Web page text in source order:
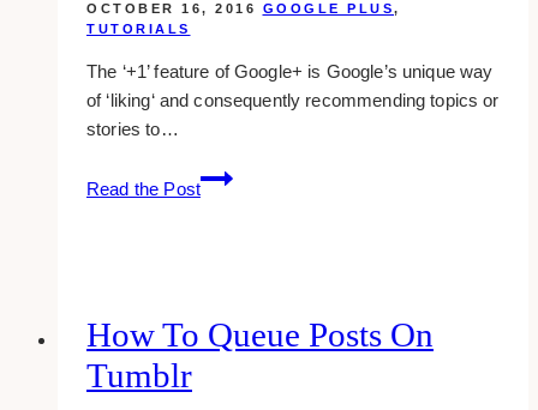
OCTOBER 16, 2016 GOOGLE PLUS,
TUTORIALS
The ‘+1’ feature of Google+ is Google’s unique way
of ‘liking‘ and consequently recommending topics or
stories to…
Read the Post
how-
to:
your
How To Queue Posts On
Tumblr